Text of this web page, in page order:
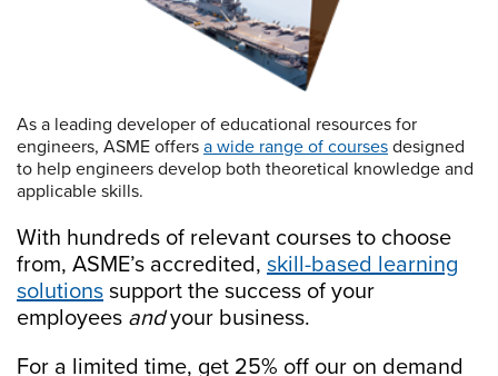
As a leading developer of educational resources for
engineers, ASME offers a wide range of courses designed
to help engineers develop both theoretical knowledge and
applicable skills.
With hundreds of relevant courses to choose
from, ASME’s accredited, skill-based learning
solutions support the success of your
employees andyour business.
For a limited time, get 25% off our on demand